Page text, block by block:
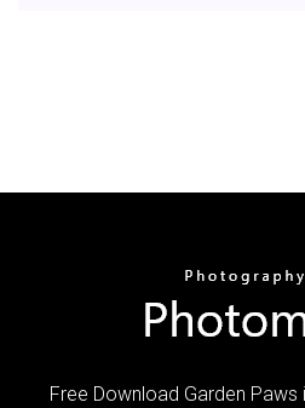
Free Download Garden